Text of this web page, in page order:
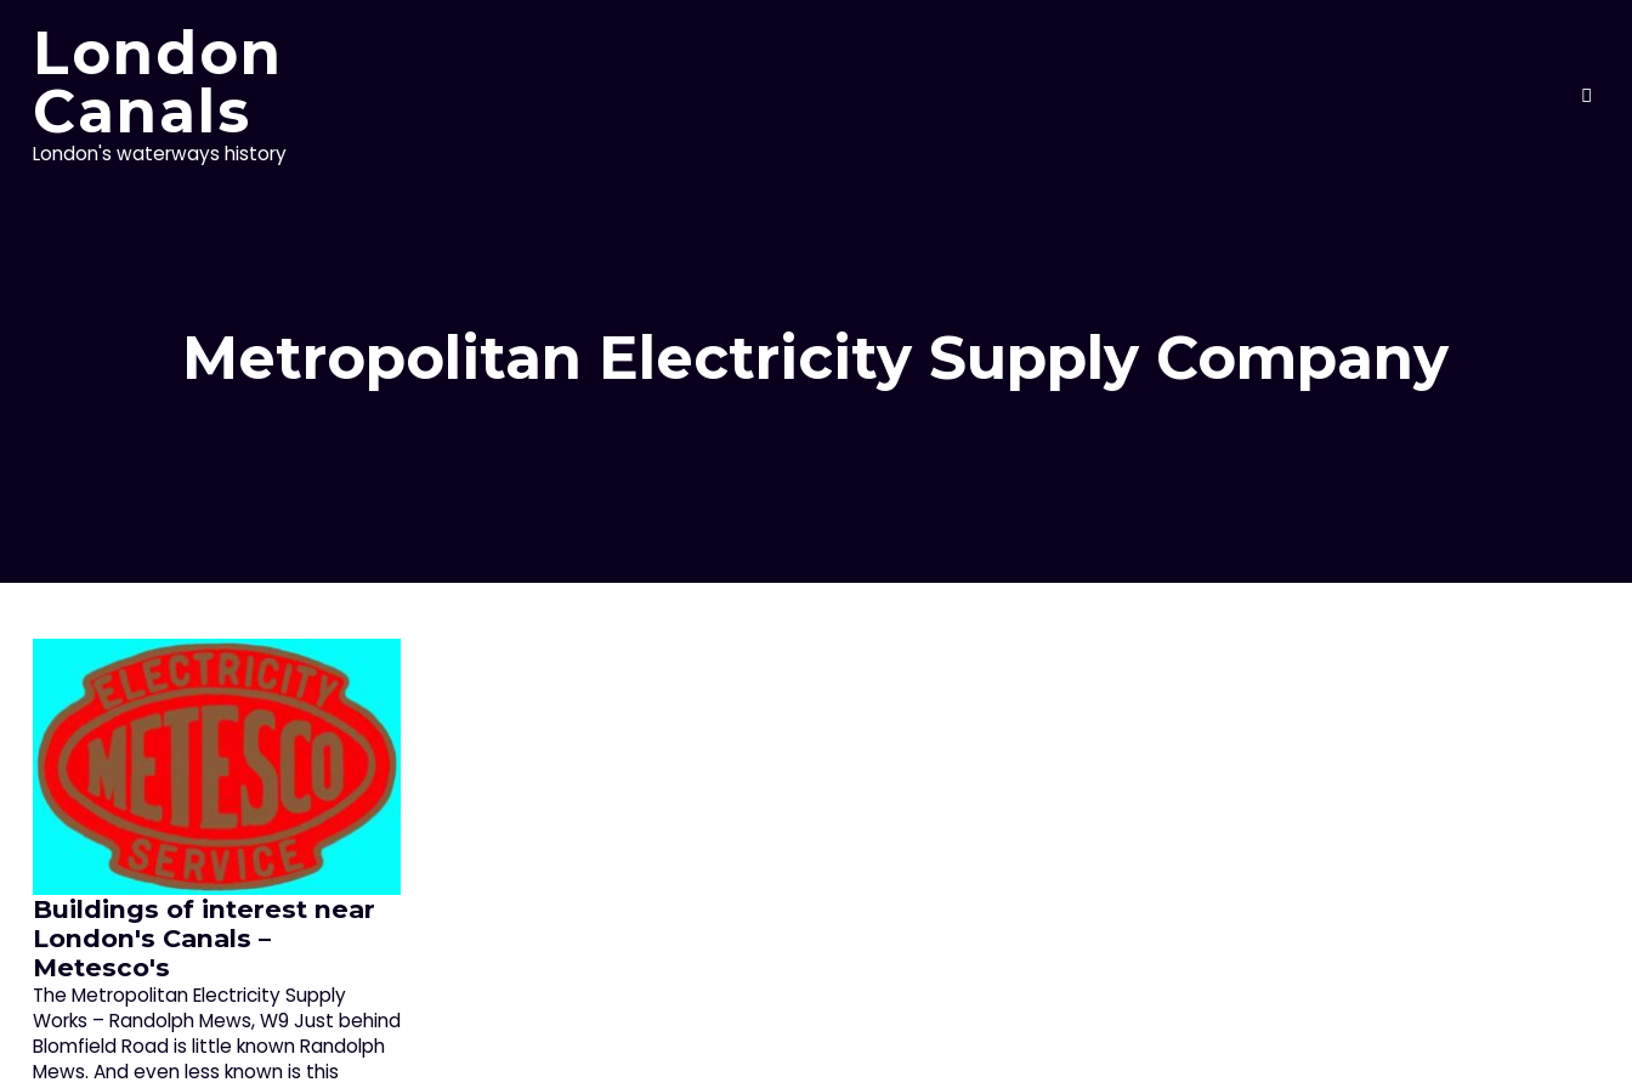
contentLondon
Canals
London's waterways history
Metropolitan Electricity Supply Company
Buildings of interest near
London's Canals –
Metesco's
The Metropolitan Electricity Supply
Works – Randolph Mews, W9 Just behind
Blomfield Road is little known Randolph
Mews. And even less known is this